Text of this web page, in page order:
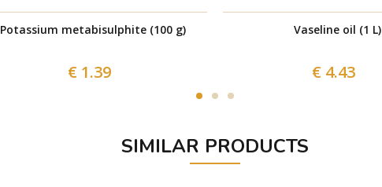
Potassium metabisulphite (100 g)
€ 1.39
Vaseline oil (1 L)
€ 4.43
SIMILAR PRODUCTS